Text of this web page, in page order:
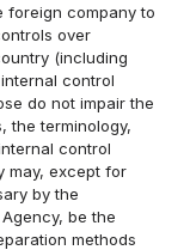
foreign company to
over
(including
control
do not impair the
the terminology,
control
may, except for
by the
be the
methods